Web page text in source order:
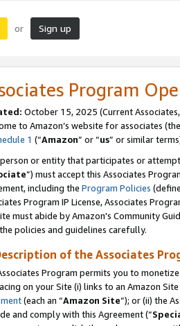
or Sign up
Program
October 15, 2025 (Current
to Amazon’s website for associates
1 (“Amazon” or “us” or similar
or entity that participates or
”) must accept this Associates
including the Program Policies
Program IP License, Associates
must abide by Amazon's Community
policies and guidelines carefully.
of the Associates
Program permits you to
on your Site (i) links to an Amazon Site
(each an “Amazon Site”); or (ii) the
and comply with this Agreement (“